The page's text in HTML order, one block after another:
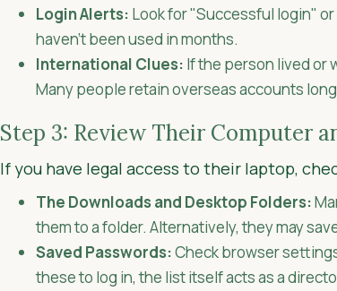
Login Alerts: Look for "Successful login"
haven't been used in months.
International Clues: If the person lived or
Many people retain overseas accounts
Step 3: Review Their Computer
If you have legal access to their laptop,
The Downloads and Desktop Folders:
them to a folder. Alternatively, they may
Saved Passwords:Check browser
these to log in, the list itself acts as a